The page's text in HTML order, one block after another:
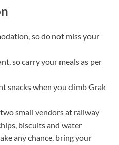
so do not miss your
so carry your meals as per
snacks when you climb Grak
small vendors at railway
biscuits and water
any chance, bring your